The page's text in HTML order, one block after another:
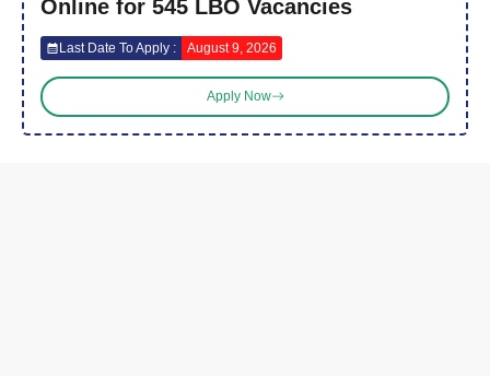
Online for 545 LBO Vacancies
Last Date To Apply : August 9, 2026
Apply Now